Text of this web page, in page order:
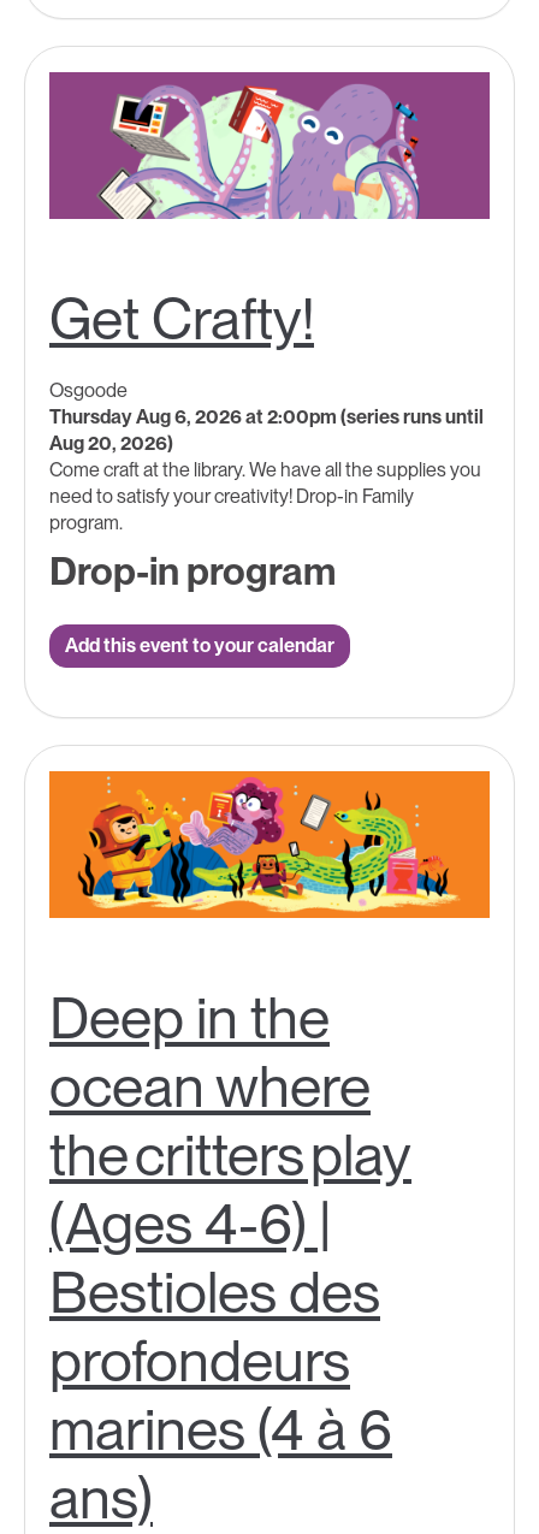
Get Crafty!
Osgoode
Thursday Aug 6, 2026 at 2:00pm (series runs until
Aug 20, 2026)
Come craft at the library. We have all the supplies you
need to satisfy your creativity! Drop-in Family
program.
Drop-in program
Add this event to your calendar
Deep in the
ocean where
the critters play
(Ages 4-6) |
Bestioles des
profondeurs
marines (4 à 6
ans)